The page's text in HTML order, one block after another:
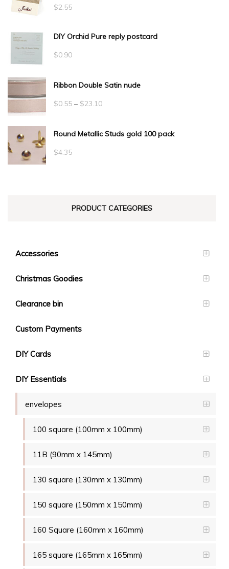
$2.55
DIY Orchid Pure reply postcard
$0.90
Ribbon Double Satin nude
$0.55 – $23.10Price
$0.55
Round Metallic Studs gold 100 pack
$4.35
PRODUCT CATEGORIES
Accessories
Christmas Goodies
Clearance bin
Custom Payments
DIY Cards
DIY Essentials
envelopes
100 square (100mm x 100mm)
11B (90mm x 145mm)
130 square (130mm x 130mm)
150 square (150mm x 150mm)
160 Square (160mm x 160mm)
165 square (165mm x 165mm)